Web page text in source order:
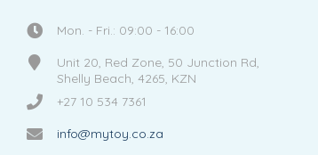
Mon. - Fri.: 09:00 - 16:00
Unit 20, Red Zone, 50 Junction Rd,
Shelly Beach, 4265, KZN
+27 10 534 7361
info@mytoy.co.za